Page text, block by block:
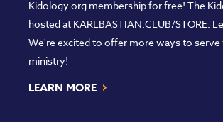
Kidology.org membership for free! The
hosted at KARLBASTIAN.CLUB/STORE.
We're excited to offer more ways to serve
ministry!
LEARN MORE ›